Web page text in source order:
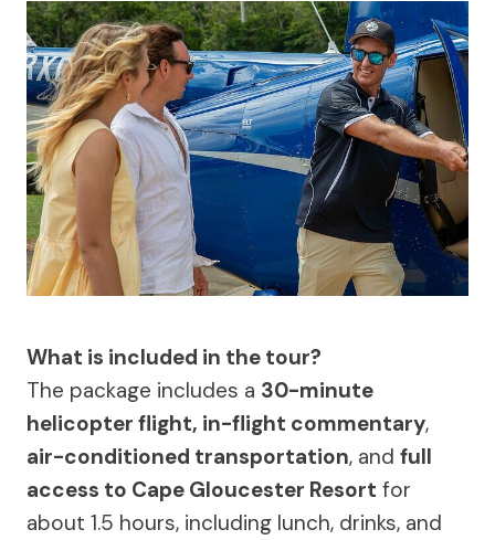
What is included in the tour?
The package includes a 30-minute
helicopter flight, in-flight commentary,
air-conditioned transportation, and full
access to Cape Gloucester Resort for
about 1.5 hours, including lunch, drinks, and